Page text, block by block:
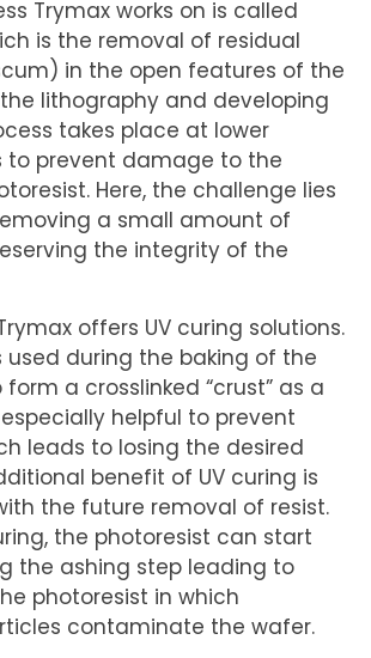
Trymax works on is called
is the removal of residual
in the open features of the
lithography and developing
takes place at lower
to prevent damage to the
Here, the challenge lies
a small amount of
the integrity of the
offers UV curing solutions.
used during the baking of the
a crosslinked “crust” as a
helpful to prevent
leads to losing the desired
benefit of UV curing is
the future removal of resist.
the photoresist can start
the ashing step leading to
photoresist in which
contaminate the wafer.